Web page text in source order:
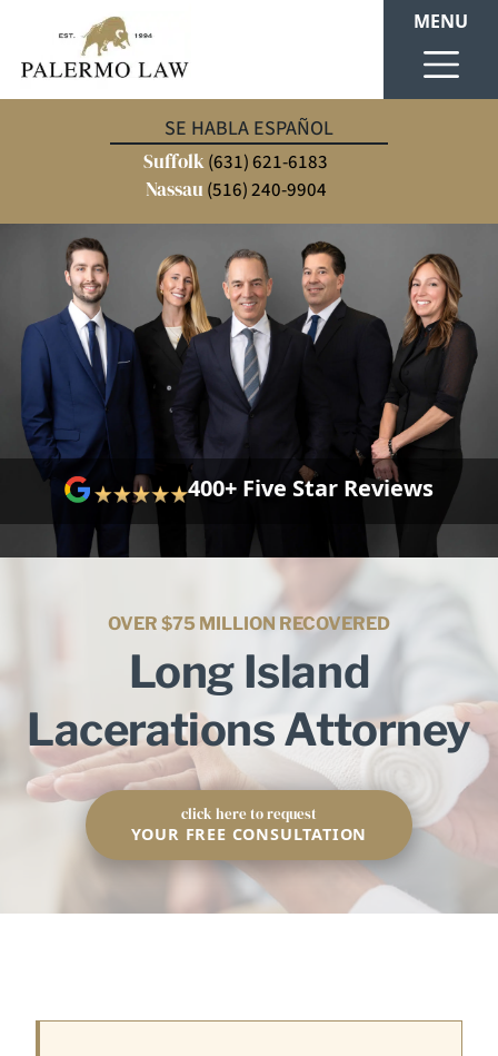
SE HABLA ESPAÑOL
Suffolk(631) 621-6183
Nassau (516) 240-9904
MENU
400+ Five Star Reviews
OVER $75 MILLION RECOVERED
Long Island
Lacerations Attorney
click here to request
YOUR FREE CONSULTATION